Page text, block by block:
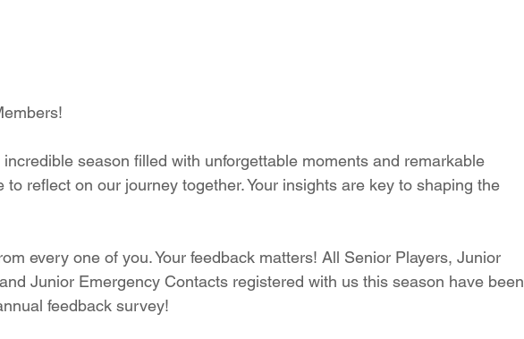
season filled with unforgettable moments and remarkable
to reflect on our journey together. Your insights are key to shaping the
every one of you. Your feedback matters! All Senior Players, Junior
Junior Emergency Contacts registered with us this season have been
feedback survey!